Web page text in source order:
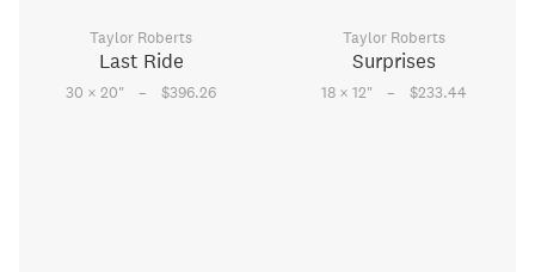
Taylor Roberts
Last Ride
30 × 20" – $396.26
Taylor Roberts
Surprises
18 × 12" – $233.44